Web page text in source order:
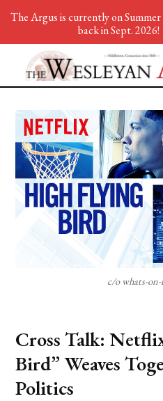
c/o whats-
Cross Talk:
Bird” Weaves
Politics
The Argus is currently on Summer
back in Sept. 2026!